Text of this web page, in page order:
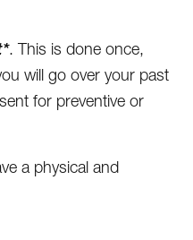
. This is done once,
will go over your past
for preventive or
a physical and